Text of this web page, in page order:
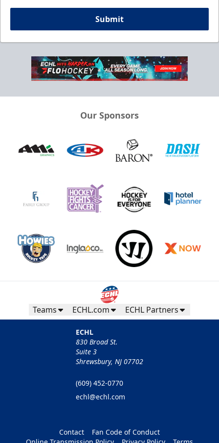
Submit
Our Sponsors
Teams ECHL.com ECHL Partners
ECHL
830 Broad St.
Suite 3
Shrewsbury, NJ 07702
(609) 452-0770
echl@echl.com
Contact
Fan Code of Conduct